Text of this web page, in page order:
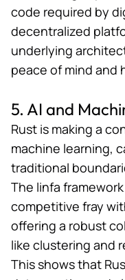
code required by
decentralized
underlying
peace of mind and
5. AI and
Rust is making a
machine learning,
traditional
The linfa framework
competitive fray
offering a robust
like clustering and
This shows that